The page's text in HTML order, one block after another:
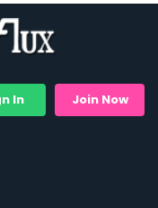
In Join Now